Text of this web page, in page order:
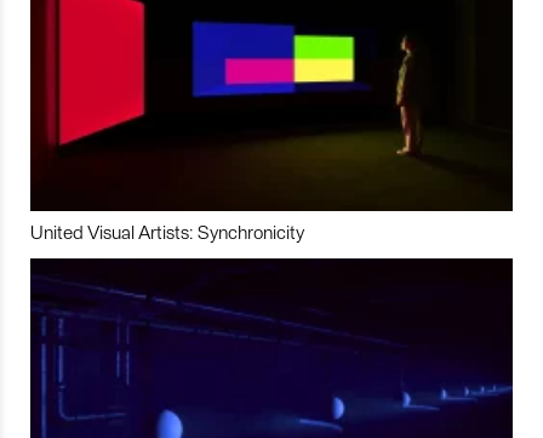
United Visual Artists: Synchronicity